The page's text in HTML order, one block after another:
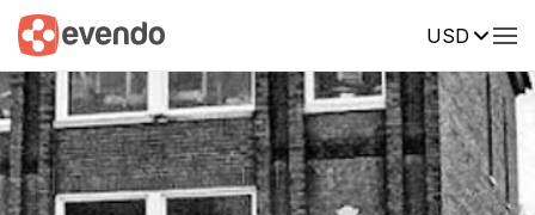
USD
Summary Map Reviews